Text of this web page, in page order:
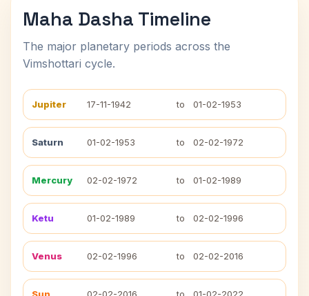
Maha Dasha Timeline
The major planetary periods across the
Vimshottari cycle.
Jupiter 17-11-1942 to 01-02-1953
Saturn 01-02-1953 to 02-02-1972
Mercury 02-02-1972 to 01-02-1989
Ketu 01-02-1989 to 02-02-1996
Venus 02-02-1996 to 02-02-2016